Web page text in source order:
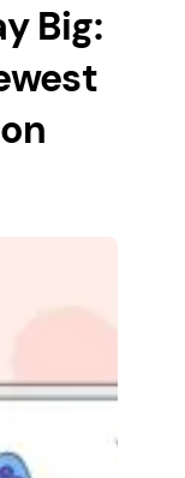
Big: